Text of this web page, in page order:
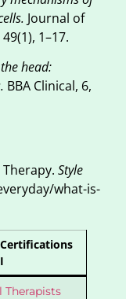
Journal of
1–17.
head:
BBA Clinical, 6,
Style
what-is-
Therapists